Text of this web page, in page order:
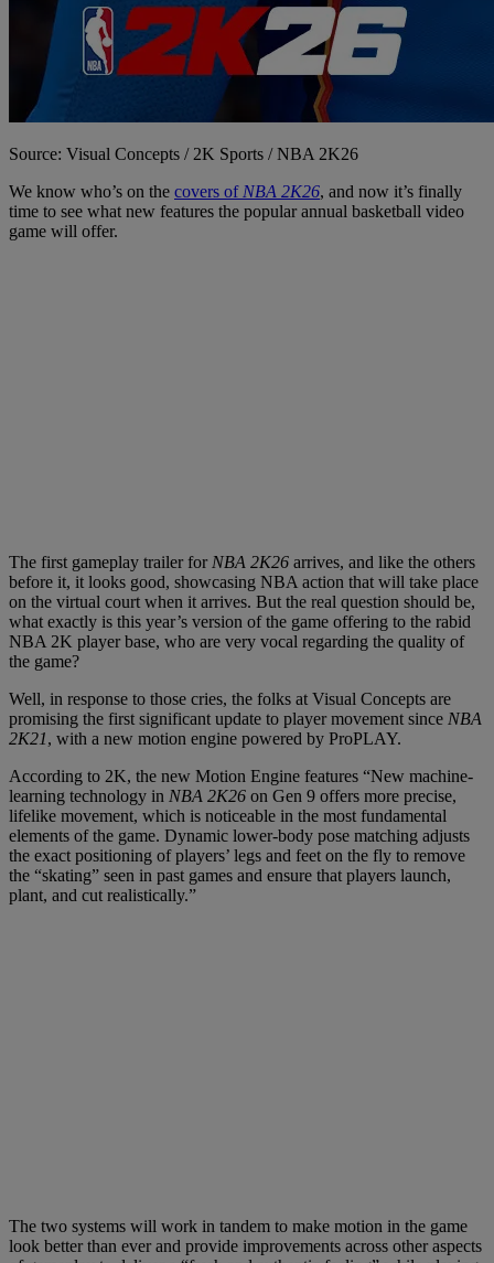
Source: Visual Concepts / 2K Sports / NBA 2K26
We know who’s on the covers of NBA 2K26, and now it’s finally
time to see what new features the popular annual basketball video
game will offer.
The first gameplay trailer for NBA 2K26 arrives, and like the others
before it, it looks good, showcasing NBA action that will take place
on the virtual court when it arrives. But the real question should be,
what exactly is this year’s version of the game offering to the rabid
NBA 2K player base, who are very vocal regarding the quality of
the game?
Well, in response to those cries, the folks at Visual Concepts are
promising the first significant update to player movement since NBA
2K21, with a new motion engine powered by ProPLAY.
According to 2K, the new Motion Engine features “New machine-
learning technology in NBA 2K26 on Gen 9 offers more precise,
lifelike movement, which is noticeable in the most fundamental
elements of the game. Dynamic lower-body pose matching adjusts
the exact positioning of players’ legs and feet on the fly to remove
the “skating” seen in past games and ensure that players launch,
plant, and cut realistically.”
The two systems will work in tandem to make motion in the game
look better than ever and provide improvements across other aspects